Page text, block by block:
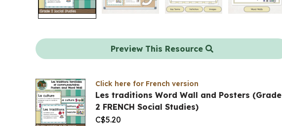
Preview This Resource
Click here for French version
Les traditions Word Wall and Posters (Grade
2 FRENCH Social Studies)
C$5.20